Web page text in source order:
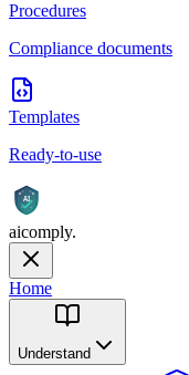
Procedures
Compliance documents
Templates
Ready-to-use
AI
aicomply.
Home
Understand